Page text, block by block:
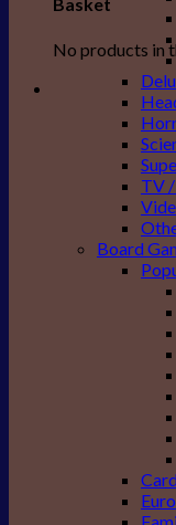
No products in
TV
Board